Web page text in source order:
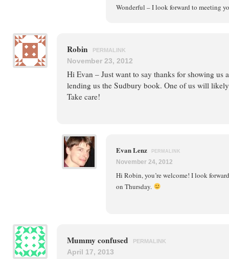
Wonderful – I look forward to meeting
Robin PERMALINK
November 23, 2012
Hi Evan – Just want to say thanks for showing us
lending us the Sudbury book. One of us will
Take care!
Evan Lenz PERMALINK
November 24, 2012
Hi Robin, you’re welcome! I look
on Thursday.
Mummy confused PERMALINK
April 17, 2013